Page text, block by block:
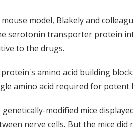
model, Blakely and
serotonin transporter protein
to the drugs.
amino acid building
amino acid required for potent
genetically-modified mice
nerve cells. But the mice